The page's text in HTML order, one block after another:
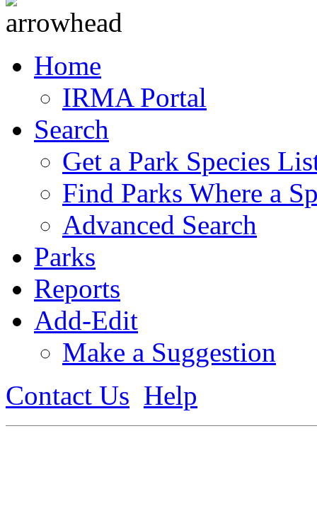
Home
IRMA Portal
Search
Get a Park Species
Find Parks Where a
Advanced Search
Parks
Reports
Add-Edit
Make a Suggestion
Contact Us Help